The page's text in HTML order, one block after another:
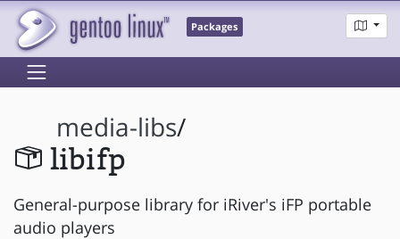
Packages
media-libs/
libifp
General-purpose library for iRiver's iFP portable
audio players